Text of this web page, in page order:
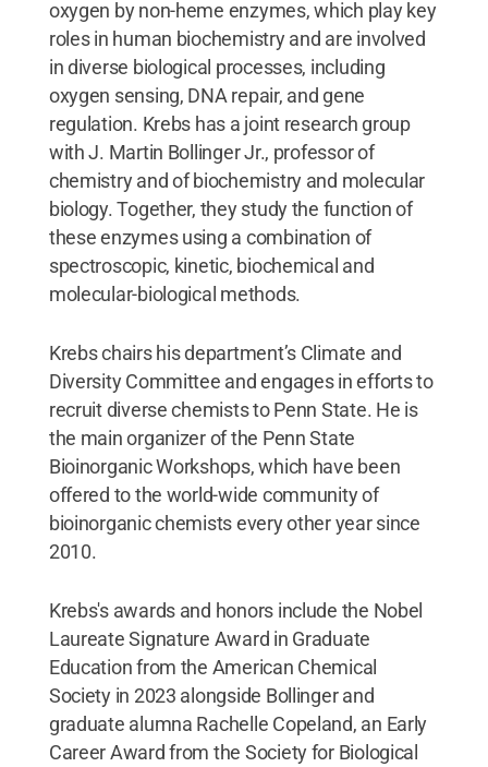
oxygen by non-heme enzymes, which play key
roles in human biochemistry and are involved
in diverse biological processes, including
oxygen sensing, DNA repair, and gene
regulation. Krebs has a joint research group
with J. Martin Bollinger Jr., professor of
chemistry and of biochemistry and molecular
biology. Together, they study the function of
these enzymes using a combination of
spectroscopic, kinetic, biochemical and
molecular-biological methods.
Krebs chairs his department’s Climate and
Diversity Committee and engages in efforts to
recruit diverse chemists to Penn State. He is
the main organizer of the Penn State
Bioinorganic Workshops, which have been
offered to the world-wide community of
bioinorganic chemists every other year since
2010.
Krebs's awards and honors include the Nobel
Laureate Signature Award in Graduate
Education from the American Chemical
Society in 2023 alongside Bollinger and
graduate alumna Rachelle Copeland, an Early
Career Award from the Society for Biological